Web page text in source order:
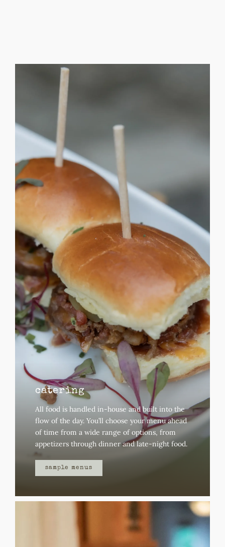
catering
All food is handled in-house and built into the
flow of the day. You’ll choose your menu ahead
of time from a wide range of options, from
appetizers through dinner and late-night food.
sample menus